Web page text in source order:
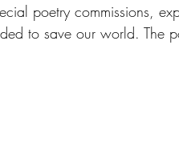
poetry commissions,
to save our world. The